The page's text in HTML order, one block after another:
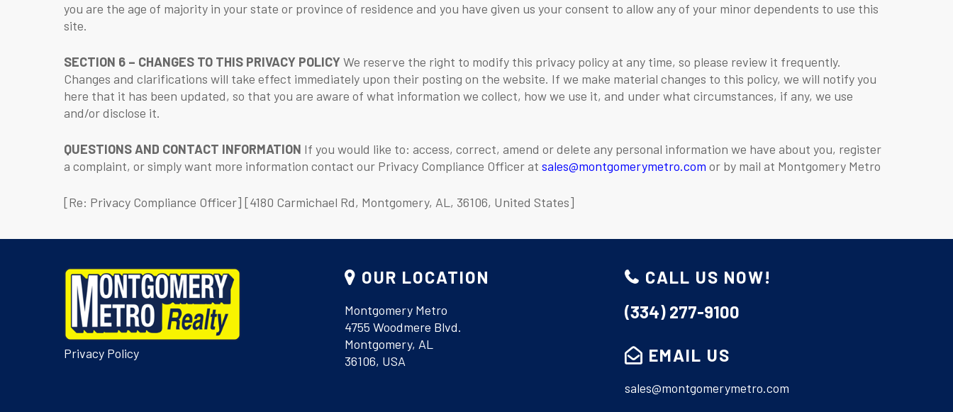
you are the age of majority in your state or province of residence and you have given us your consent to allow any of your minor dependents to use this
site.
SECTION 6 – CHANGES TO THIS PRIVACY POLICYWe reserve the right to modify this privacy policy at any time, so please review it frequently.
Changes and clarifications will take effect immediately upon their posting on the website. If we make material changes to this policy, we will notify you
here that it has been updated, so that you are aware of what information we collect, how we use it, and under what circumstances, if any, we use
and/or disclose it.
QUESTIONS AND CONTACT INFORMATION If you would like to: access, correct, amend or delete any personal information we have about you, register
a complaint, or simply want more information contact our Privacy Compliance Officer at sales@montgomerymetro.com or by mail at Montgomery Metro
[Re: Privacy Compliance Officer] [4180 Carmichael Rd, Montgomery, AL, 36106, United States]
Privacy Policy
OUR LOCATION
Montgomery Metro
4755 Woodmere Blvd.
Montgomery, AL
36106, USA
CALL US NOW!
(334) 277-9100
EMAIL US
sales@montgomerymetro.com